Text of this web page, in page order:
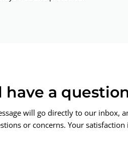
have a
will go directly to our inbox,
or concerns. Your